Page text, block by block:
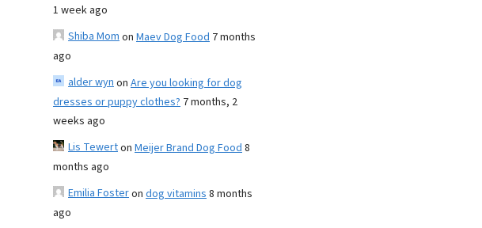
1 week ago
Shiba Momon Maev Dog Food 7 months
ago
alder wynon Are you looking for dog
dresses or puppy clothes? 7 months, 2
weeks ago
Lis Tewerton Meijer Brand Dog Food8
months ago
Emilia Fosteron dog vitamins8 months
ago